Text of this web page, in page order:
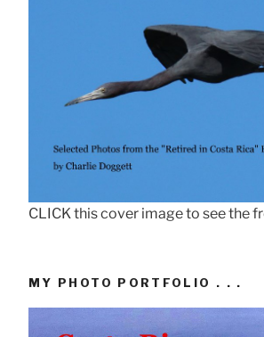
CLICK this cover image to see the
MY PHOTO PORTFOLIO . . .